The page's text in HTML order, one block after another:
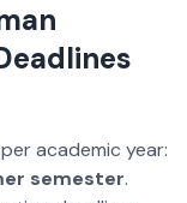
academic year:
semester.